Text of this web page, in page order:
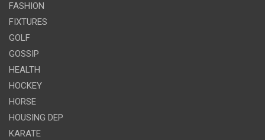
FASHION
FIXTURES
GOLF
GOSSIP
HEALTH
HOCKEY
HORSE
HOUSING DEP
KARATE